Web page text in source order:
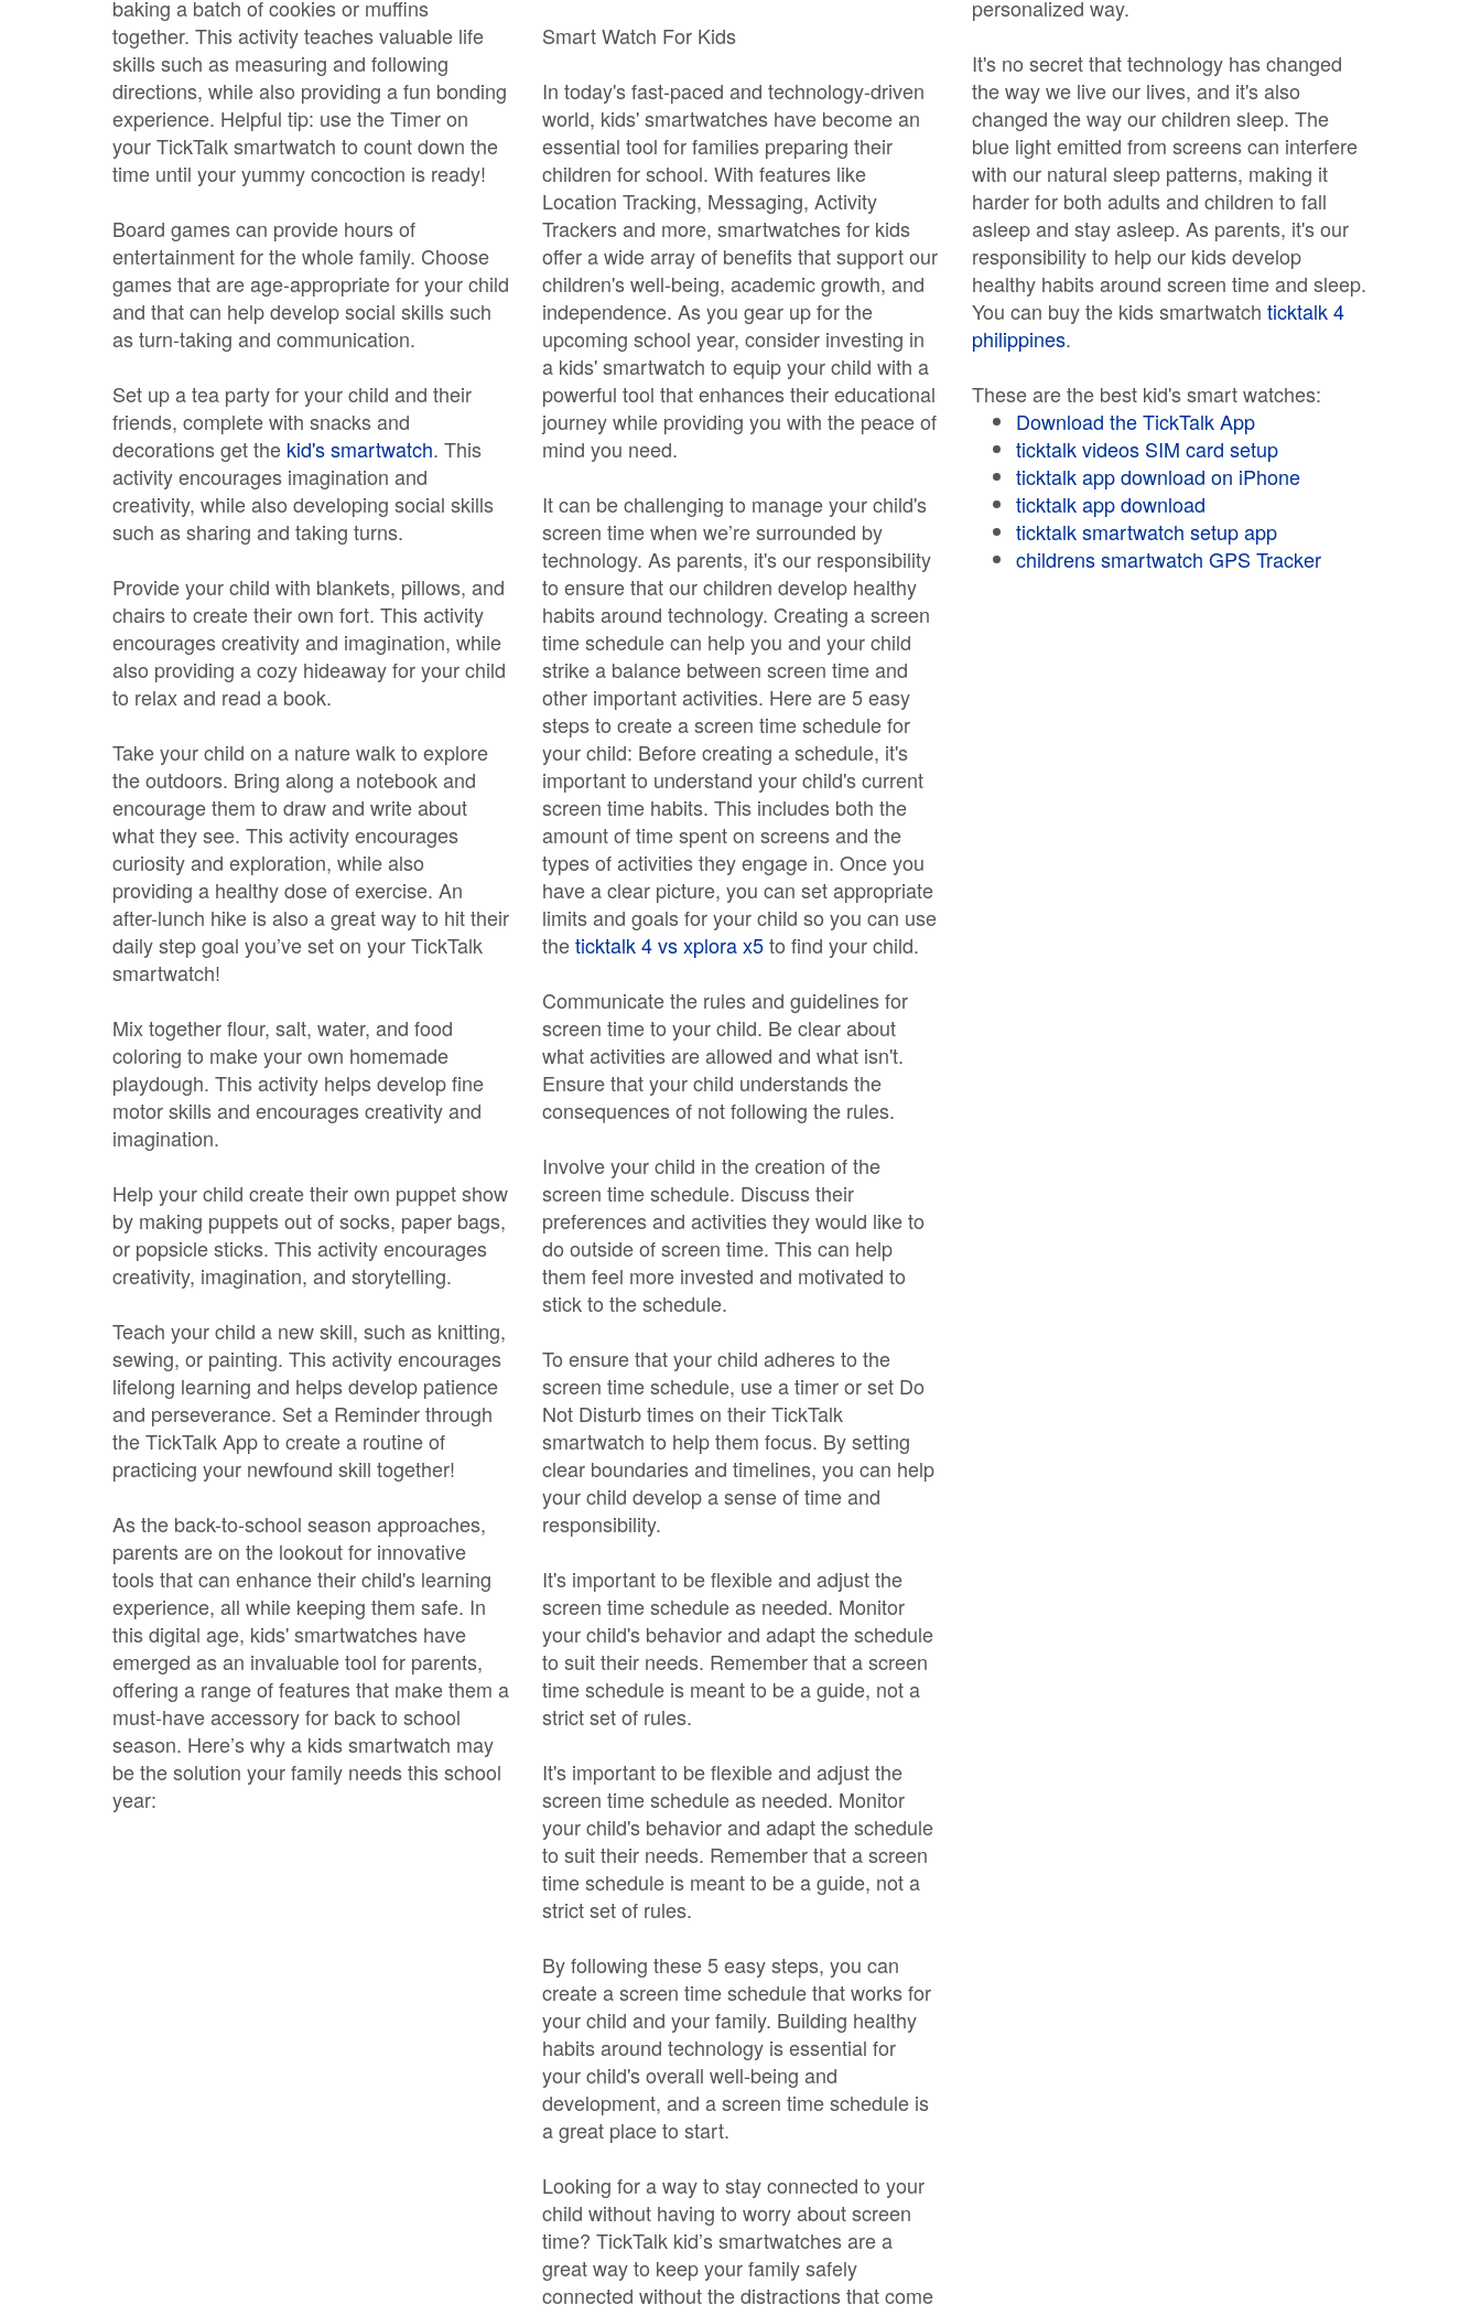
baking a batch of cookies or muffins
together. This activity teaches valuable life
skills such as measuring and following
directions, while also providing a fun bonding
experience. Helpful tip: use the Timer on
your TickTalk smartwatch to count down the
time until your yummy concoction is ready!
Board games can provide hours of
entertainment for the whole family. Choose
games that are age-appropriate for your child
and that can help develop social skills such
as turn-taking and communication.
Set up a tea party for your child and their
friends, complete with snacks and
decorations get the kid's smartwatch. This
activity encourages imagination and
creativity, while also developing social skills
such as sharing and taking turns.
Provide your child with blankets, pillows, and
chairs to create their own fort. This activity
encourages creativity and imagination, while
also providing a cozy hideaway for your child
to relax and read a book.
Take your child on a nature walk to explore
the outdoors. Bring along a notebook and
encourage them to draw and write about
what they see. This activity encourages
curiosity and exploration, while also
providing a healthy dose of exercise. An
after-lunch hike is also a great way to hit their
daily step goal you’ve set on your TickTalk
smartwatch!
Mix together flour, salt, water, and food
coloring to make your own homemade
playdough. This activity helps develop fine
motor skills and encourages creativity and
imagination.
Help your child create their own puppet show
by making puppets out of socks, paper bags,
or popsicle sticks. This activity encourages
creativity, imagination, and storytelling.
Teach your child a new skill, such as knitting,
sewing, or painting. This activity encourages
lifelong learning and helps develop patience
and perseverance. Set a Reminder through
the TickTalk App to create a routine of
practicing your newfound skill together!
As the back-to-school season approaches,
parents are on the lookout for innovative
tools that can enhance their child's learning
experience, all while keeping them safe. In
this digital age, kids' smartwatches have
emerged as an invaluable tool for parents,
offering a range of features that make them a
must-have accessory for back to school
season. Here’s why a kids smartwatch may
be the solution your family needs this school
year:
Smart Watch For Kids
In today's fast-paced and technology-driven
world, kids' smartwatches have become an
essential tool for families preparing their
children for school. With features like
Location Tracking, Messaging, Activity
Trackers and more, smartwatches for kids
offer a wide array of benefits that support our
children's well-being, academic growth, and
independence. As you gear up for the
upcoming school year, consider investing in
a kids' smartwatch to equip your child with a
powerful tool that enhances their educational
journey while providing you with the peace of
mind you need.
It can be challenging to manage your child's
screen time when we’re surrounded by
technology. As parents, it's our responsibility
to ensure that our children develop healthy
habits around technology. Creating a screen
time schedule can help you and your child
strike a balance between screen time and
other important activities. Here are 5 easy
steps to create a screen time schedule for
your child: Before creating a schedule, it's
important to understand your child's current
screen time habits. This includes both the
amount of time spent on screens and the
types of activities they engage in. Once you
have a clear picture, you can set appropriate
limits and goals for your child so you can use
theticktalk 4 vs xplora x5to find your child.
Communicate the rules and guidelines for
screen time to your child. Be clear about
what activities are allowed and what isn't.
Ensure that your child understands the
consequences of not following the rules.
Involve your child in the creation of the
screen time schedule. Discuss their
preferences and activities they would like to
do outside of screen time. This can help
them feel more invested and motivated to
stick to the schedule.
To ensure that your child adheres to the
screen time schedule, use a timer or set Do
Not Disturb times on their TickTalk
smartwatch to help them focus. By setting
clear boundaries and timelines, you can help
your child develop a sense of time and
responsibility.
It's important to be flexible and adjust the
screen time schedule as needed. Monitor
your child's behavior and adapt the schedule
to suit their needs. Remember that a screen
time schedule is meant to be a guide, not a
strict set of rules.
It's important to be flexible and adjust the
screen time schedule as needed. Monitor
your child's behavior and adapt the schedule
to suit their needs. Remember that a screen
time schedule is meant to be a guide, not a
strict set of rules.
By following these 5 easy steps, you can
create a screen time schedule that works for
your child and your family. Building healthy
habits around technology is essential for
your child's overall well-being and
development, and a screen time schedule is
a great place to start.
Looking for a way to stay connected to your
child without having to worry about screen
time? TickTalk kid’s smartwatches are a
great way to keep your family safely
connected without the distractions that come
personalized way.
It's no secret that technology has changed
the way we live our lives, and it's also
changed the way our children sleep. The
blue light emitted from screens can interfere
with our natural sleep patterns, making it
harder for both adults and children to fall
asleep and stay asleep. As parents, it's our
responsibility to help our kids develop
healthy habits around screen time and sleep.
You can buy the kids smartwatch ticktalk 4
philippines.
These are the best kid's smart watches:
Download the TickTalk App
ticktalk videos SIM card setup
ticktalk app download on iPhone
ticktalk app download
ticktalk smartwatch setup app
childrens smartwatch GPS Tracker